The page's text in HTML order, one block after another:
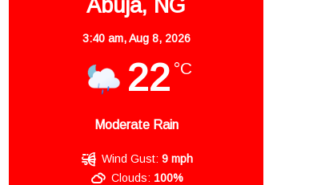
Abuja, NG
3:40 am,Aug 8, 2026
22 °C
Moderate Rain
Wind Gust: 9 mph
Clouds: 100%